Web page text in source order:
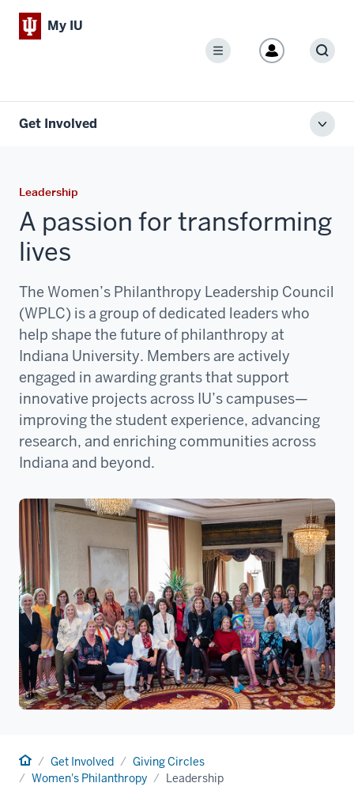
My IU
Menu
Get Involved
Leadership
A passion for transforming
lives
The Women’s Philanthropy Leadership Council
(WPLC) is a group of dedicated leaders who
help shape the future of philanthropy at
Indiana University. Members are actively
engaged in awarding grants that support
innovative projects across IU’s campuses—
improving the student experience, advancing
research, and enriching communities across
Indiana and beyond.
HomeGet Involved
Giving Circles
Women's Philanthropy
Leadership